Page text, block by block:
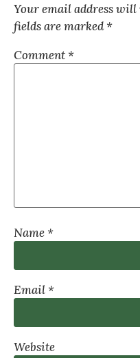
Your email address will
fields are marked*
Comment *
Name *
Email *
Website